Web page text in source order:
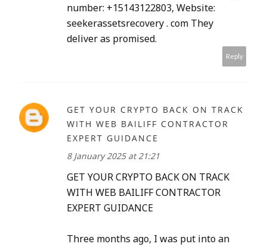
number: +15143122803, Website:
seekerassetsrecovery . com They
deliver as promised.
Reply
GET YOUR CRYPTO BACK ON TRACK
WITH WEB BAILIFF CONTRACTOR
EXPERT GUIDANCE
8 January 2025 at 21:21
GET YOUR CRYPTO BACK ON TRACK
WITH WEB BAILIFF CONTRACTOR
EXPERT GUIDANCE
Three months ago, I was put into an